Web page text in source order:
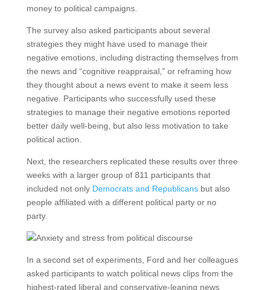
money to political campaigns.
The survey also asked participants about several
strategies they might have used to manage their
negative emotions, including distracting themselves from
the news and “cognitive reappraisal,” or reframing how
they thought about a news event to make it seem less
negative. Participants who successfully used these
strategies to manage their negative emotions reported
better daily well-being, but also less motivation to take
political action.
Next, the researchers replicated these results over three
weeks with a larger group of 811 participants that
included not only Democrats and Republicansbut also
people affiliated with a different political party or no
party.
In a second set of experiments, Ford and her colleagues
asked participants to watch political news clips from the
highest-rated liberal and conservative-leaning news